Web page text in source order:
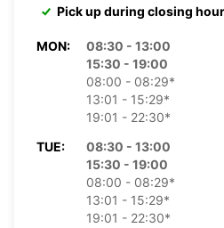
Pick up during closing
MON:
08:30 - 13:00
15:30 - 19:00
08:00 - 08:29*
13:01 - 15:29*
19:01 - 22:30*
TUE:
08:30 - 13:00
15:30 - 19:00
08:00 - 08:29*
13:01 - 15:29*
19:01 - 22:30*